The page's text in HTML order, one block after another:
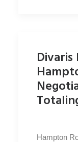
Divaris
Hampton